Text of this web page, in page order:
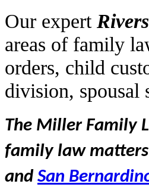
Our expert
areas of family
orders, child
division, spousal
The Miller Family
family law
and San